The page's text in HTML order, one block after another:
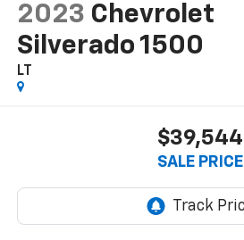
2023 Chevrolet
Silverado 1500
LT
$39,544
SALE PRICE